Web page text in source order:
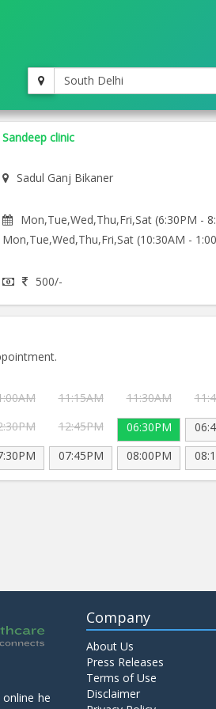
South Delhi
Sandeep clinic
Sadul Ganj Bikaner
Mon,Tue,Wed,Thu,Fri,Sat (6:30PM -
Mon,Tue,Wed,Thu,Fri,Sat (10:30AM -
500/-
11:15AM 11:30AM
12:45PM 06:30PM
07:45PM 08:00PM
he
Company
About Us
Press Releases
Terms of Use
Disclaimer